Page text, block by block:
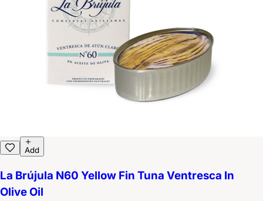
Add
La Brújula N60 Yellow Fin Tuna Ventresca In
Olive Oil